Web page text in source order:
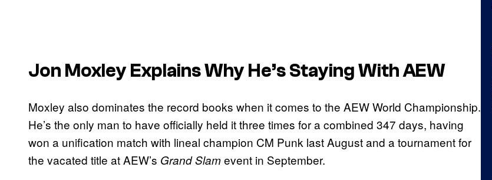
Jon Moxley Explains Why He’s Staying With AEW
Moxley also dominates the record books when it comes to the AEW World Championship.
He’s the only man to have officially held it three times for a combined 347 days, having
won a unification match with lineal champion CM Punk last August and a tournament for
the vacated title at AEW’s Grand Slamevent in September.